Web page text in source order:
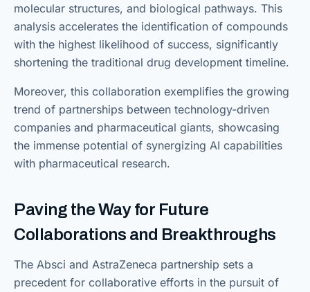
molecular structures, and biological pathways. This
analysis accelerates the identification of compounds
with the highest likelihood of success, significantly
shortening the traditional drug development timeline.
Moreover, this collaboration exemplifies the growing
trend of partnerships between technology-driven
companies and pharmaceutical giants, showcasing
the immense potential of synergizing AI capabilities
with pharmaceutical research.
Paving the Way for Future
Collaborations and Breakthroughs
The Absci and AstraZeneca partnership sets a
precedent for collaborative efforts in the pursuit of